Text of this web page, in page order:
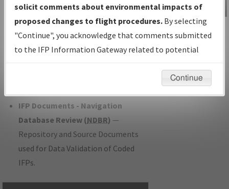
under Development or Amendments
with Tentative Publication Date and
Status.
IFP Coordination— All coordinated
developed/amended procedure
IFP Documents - Navigation
Database Review (NDBR) —
Repository and Source Documents
used for Data Validation of Coded
IFPs.
IFP Information
Gateway
Instructional Video
solicit comments about environmental impacts of
proposed changes to flight procedures. By selecting
"Continue", you acknowledge that comments submitted
to the IFP Information Gateway related to potential
environmental impacts will not be considered.
Continue